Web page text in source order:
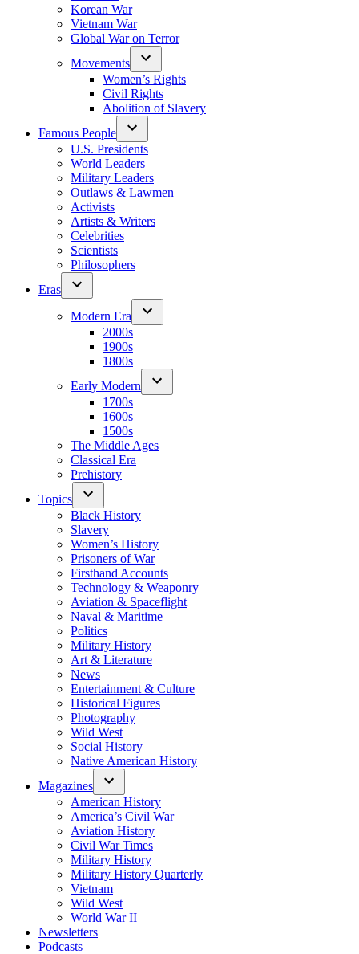
Korean War
Vietnam War
Global War on Terror
Movements
Women’s Rights
Civil Rights
Abolition of Slavery
Famous People
U.S. Presidents
World Leaders
Military Leaders
Outlaws & Lawmen
Activists
Artists & Writers
Celebrities
Scientists
Philosophers
Eras
Modern Era
2000s
1900s
1800s
Early Modern
1700s
1600s
1500s
The Middle Ages
Classical Era
Prehistory
Topics
Black History
Slavery
Women’s History
Prisoners of War
Firsthand Accounts
Technology & Weaponry
Aviation & Spaceflight
Naval & Maritime
Politics
Military History
Art & Literature
News
Entertainment & Culture
Historical Figures
Photography
Wild West
Social History
Native American History
Magazines
American History
America’s Civil War
Aviation History
Civil War Times
Military History
Military History Quarterly
Vietnam
Wild West
World War II
Newsletters
Podcasts